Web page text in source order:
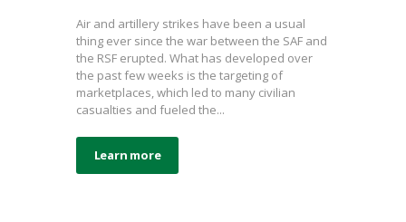
Air and artillery strikes have been a usual
thing ever since the war between the SAF and
the RSF erupted. What has developed over
the past few weeks is the targeting of
marketplaces, which led to many civilian
casualties and fueled the...
Learn more